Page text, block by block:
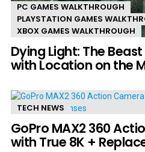
PC GAMES WALKTHROUGH
PLAYSTATION GAMES
XBOX GAMES WALKTHROUGH
Dying Light: The
with Location on the
TECH NEWS
GoPro MAX2 360
with True 8K +